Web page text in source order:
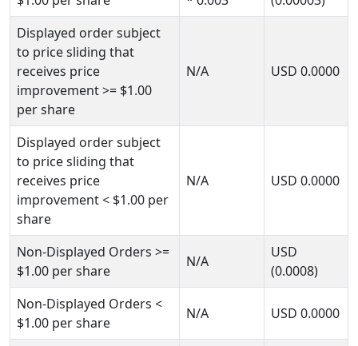
Displayed order subject
to price sliding that
receives price
improvement>= $1.00
per share
N/A USD 0.0000
Displayed order subject
to price sliding that
receives price
improvement< $1.00 per
share
N/A USD 0.0000
Non-Displayed Orders >=
$1.00 per share
N/A
USD
(0.0008)
Non-Displayed Orders <
$1.00 per share
N/A USD 0.0000